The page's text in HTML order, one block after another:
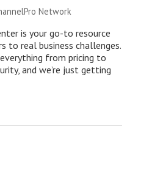
Network
is your go-to resource
to real business challenges.
everything from pricing to
and we’re just getting